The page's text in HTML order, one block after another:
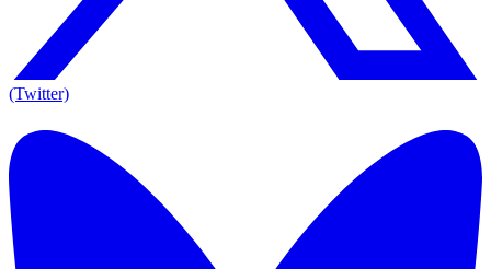
(Twitter)